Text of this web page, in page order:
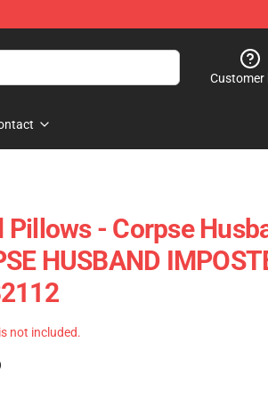
Customer
- Corpse
HUSBAND
not included.